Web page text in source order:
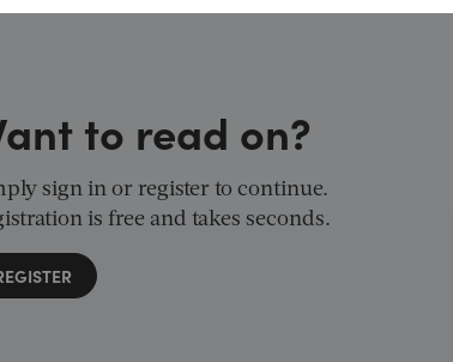
to read on?
sign in or register to continue.
is free and takes seconds.